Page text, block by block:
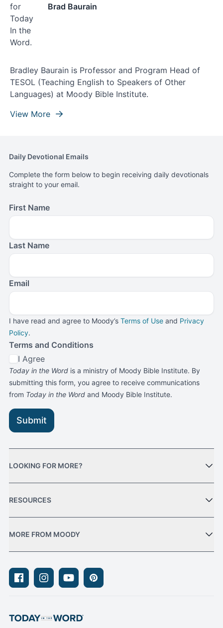
Brad Baurain
Bradley Baurain is Professor and Program Head of
TESOL (Teaching English to Speakers of Other
Languages) at Moody Bible Institute.
View More
LOOKING FOR MORE?
RESOURCES
MORE FROM MOODY
Daily Devotional Emails
Complete the form below to begin receiving daily devotionals
straight to your email.
First Name
Last Name
Email
I have read and agree to Moody’s Terms of Use and Privacy
Policy.
Terms and Conditions
I Agree
Today in the Word is a ministry of Moody Bible Institute. By
submitting this form, you agree to receive communications
from Today in the Word and Moody Bible Institute.
Submit
FacebookInstagramYoutubePinterest